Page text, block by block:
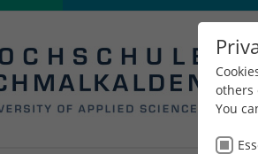
others
You